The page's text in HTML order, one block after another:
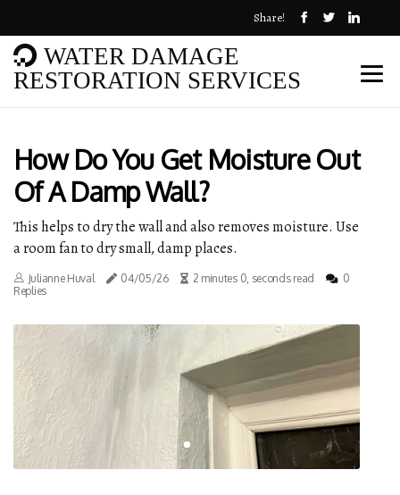
Share!
WATER DAMAGE
RESTORATION SERVICES
How Do You Get Moisture Out
Of A Damp Wall?
This helps to dry the wall and also removes moisture. Use
a room fan to dry small, damp places.
Julianne Huval 04/05/26 2 minutes 0, seconds read
0
Replies